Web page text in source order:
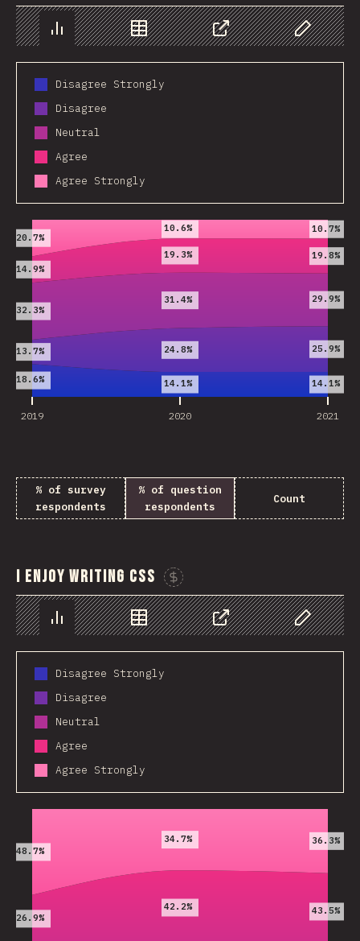
Chart Data Share Customize
Disagree Strongly
Disagree
Neutral
Agree
Agree Strongly
2019 2020 2021
2019 2020 2021
18.6% 14.1% 14.1%
13.7% 24.8% 25.9%
32.3%
31.4% 29.9%
14.9%
19.3% 19.8%
20.7%
10.6% 10.7%
% of survey
respondents
% of question
respondents
Count
I enjoy writing CSS
Chart Data Share Customize
Disagree Strongly
Disagree
Neutral
Agree
Agree Strongly
2019 2020 2021
26.9%
42.2% 43.5%
48.7%
34.7% 36.3%